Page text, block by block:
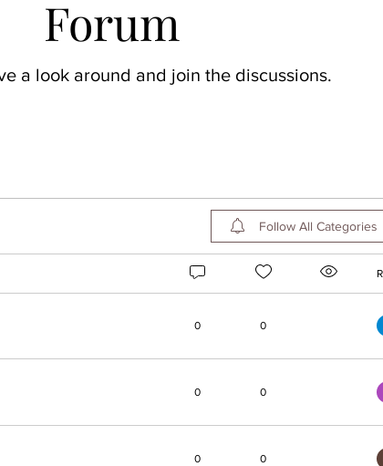
Forum
a look around and join the discussions.
Follow All Categories
0 0
0 0
0 0